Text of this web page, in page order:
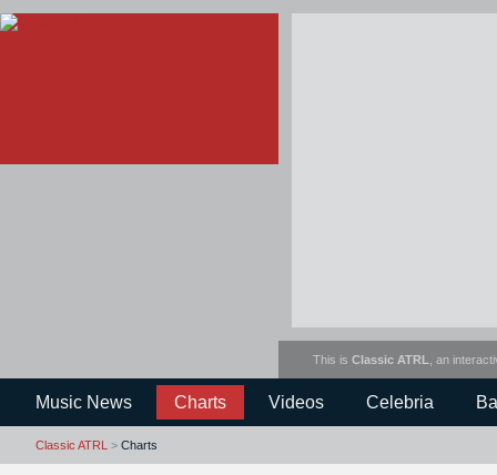
This is Classic ATRL , an
Music News Charts Videos Celebria
Classic ATRL > Charts